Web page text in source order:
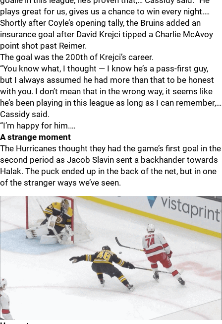
plays great for us, gives us a chance to win every night.…
Shortly after Coyle’s opening tally, the Bruins added an
insurance goal after David Krejci tipped a Charlie McAvoy
point shot past Reimer.
The goal was the 200th of Krejci’s career.
“You know what, I thought — I know he’s a pass-first guy,
but I always assumed he had more than that to be honest
with you. I don’t mean that in the wrong way, it seems like
he’s been playing in this league as long as I can remember,…
Cassidy said.
“I’m happy for him.…
A strange moment
The Hurricanes thought they had the game’s first goal in the
second period as Jacob Slavin sent a backhander towards
Halak. The puck ended up in the back of the net, but in one
of the stranger ways we’ve seen.